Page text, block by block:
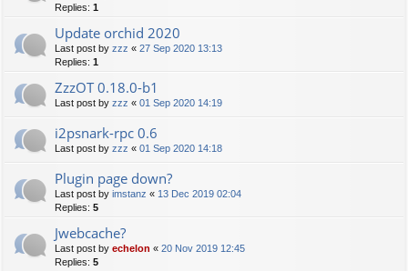
Replies: 1
Update orchid 2020
Last post by zzz « 27 Sep 2020 13:13
Replies: 1
ZzzOT 0.18.0-b1
Last post by zzz « 01 Sep 2020 14:19
i2psnark-rpc 0.6
Last post by zzz « 01 Sep 2020 14:18
Plugin page down?
Last post by imstanz « 13 Dec 2019 02:04
Replies: 5
Jwebcache?
Last post by echelon « 20 Nov 2019 12:45
Replies: 5